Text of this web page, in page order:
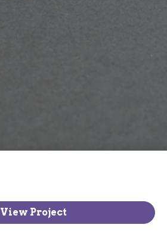
View Project